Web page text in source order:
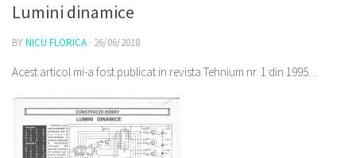
Lumini dinamice
BYNICU FLORICA · 26/06/2018
Acest articol mi-a fost publicat in revista Tehnium nr. 1 din 1995…